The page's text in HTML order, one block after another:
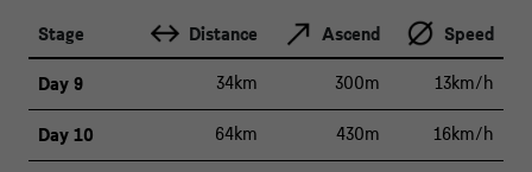
Stage Distance Ascend Speed
Day 9 34km 300m 13km/h
Day 10 64km 430m 16km/h